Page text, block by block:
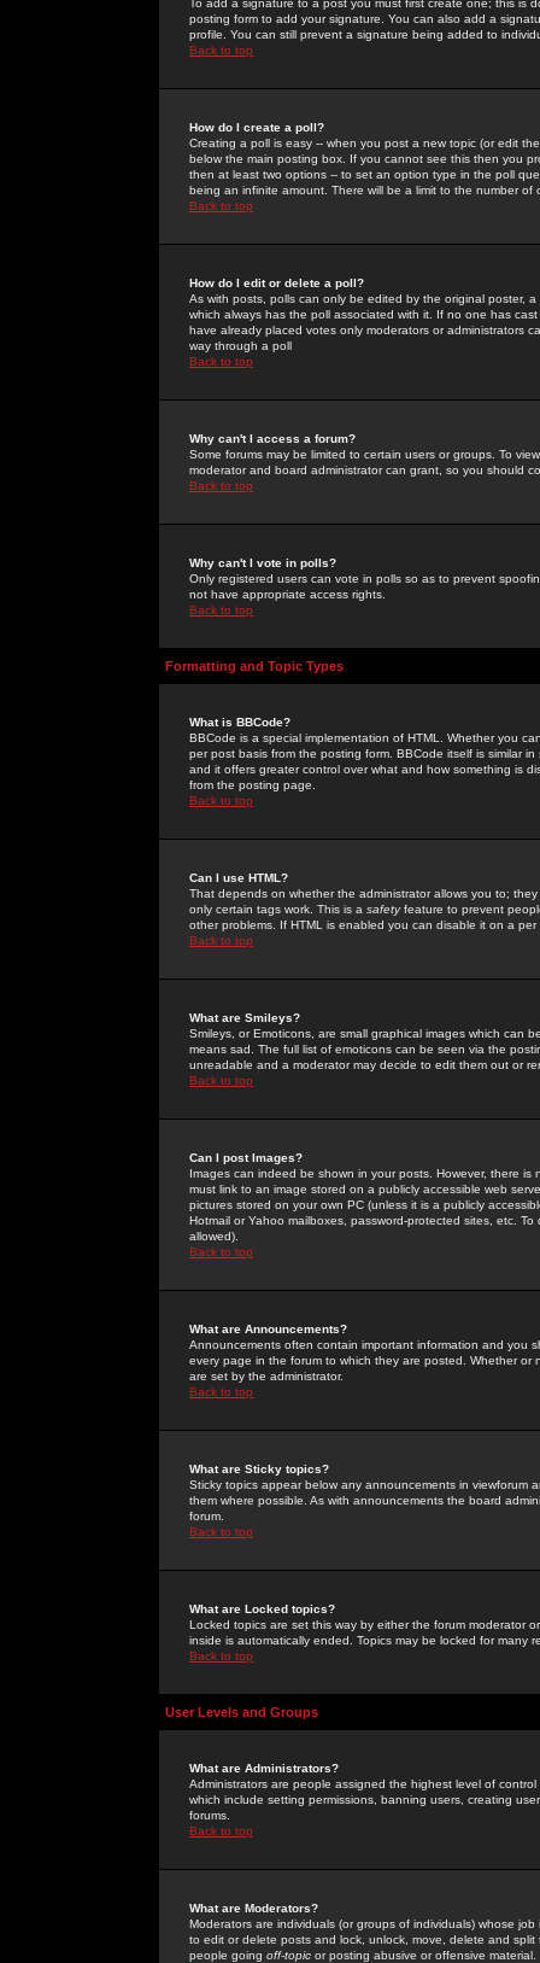
To add a signature to a post you must first create one; this
posting form to add your signature. You can also add a
profile. You can still prevent a signature being added to
Back to top
How do I create a poll?
Creating a poll is easy -- when you post a new topic (or edit
below the main posting box. If you cannot see this then you
then at least two options -- to set an option type in the poll
being an infinite amount. There will be a limit to the number
Back to top
How do I edit or delete a poll?
As with posts, polls can only be edited by the original poster,
which always has the poll associated with it. If no one has
have already placed votes only moderators or administrators
way through a poll
Back to top
Why can't I access a forum?
Some forums may be limited to certain users or groups. To
moderator and board administrator can grant, so you should
Back to top
Why can't I vote in polls?
Only registered users can vote in polls so as to prevent
not have appropriate access rights.
Back to top
Formatting and Topic Types
What is BBCode?
BBCode is a special implementation of HTML. Whether you
per post basis from the posting form. BBCode itself is similar
and it offers greater control over what and how something is
from the posting page.
Back to top
Can I use HTML?
That depends on whether the administrator allows you to;
only certain tags work. This is a safetyfeature to prevent
other problems. If HTML is enabled you can disable it on a
Back to top
What are Smileys?
Smileys, or Emoticons, are small graphical images which can
means sad. The full list of emoticons can be seen via the
unreadable and a moderator may decide to edit them out or
Back to top
Can I post Images?
Images can indeed be shown in your posts. However, there
must link to an image stored on a publicly accessible web
pictures stored on your own PC (unless it is a publicly
Hotmail or Yahoo mailboxes, password-protected sites, etc.
allowed).
Back to top
What are Announcements?
Announcements often contain important information and you
every page in the forum to which they are posted. Whether
are set by the administrator.
Back to top
What are Sticky topics?
Sticky topics appear below any announcements in
them where possible. As with announcements the board
forum.
Back to top
What are Locked topics?
Locked topics are set this way by either the forum moderator
inside is automatically ended. Topics may be locked for many
Back to top
User Levels and Groups
What are Administrators?
Administrators are people assigned the highest level of
which include setting permissions, banning users, creating
forums.
Back to top
What are Moderators?
Moderators are individuals (or groups of individuals) whose
to edit or delete posts and lock, unlock, move, delete and
people going off-topic or posting abusive or offensive material.